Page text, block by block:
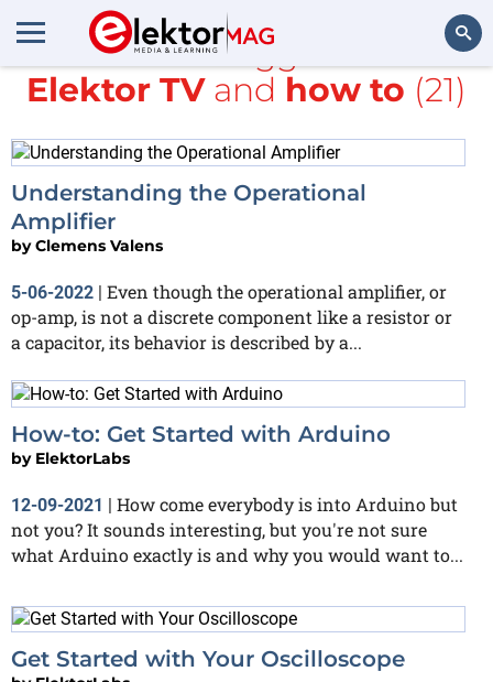
Search
All items tagged with
Elektor TVand how to (21)
Understanding the Operational
Amplifier
byClemens Valens
5-06-2022 | Even though the operational amplifier, or
op-amp, is not a discrete component like a resistor or
a capacitor, its behavior is described by a...
How-to: Get Started with Arduino
by ElektorLabs
12-09-2021 | How come everybody is into Arduino but
not you? It sounds interesting, but you're not sure
what Arduino exactly is and why you would want to...
Get Started with Your Oscilloscope